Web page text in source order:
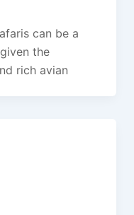
can be a
the
rich avian